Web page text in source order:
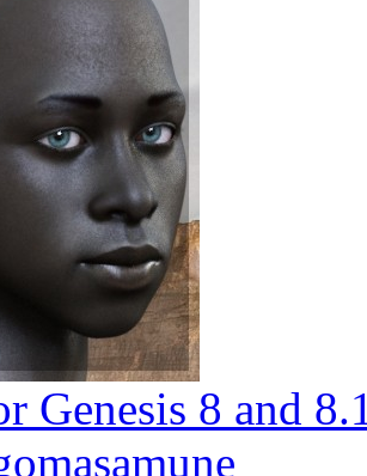
Genesis 8 and